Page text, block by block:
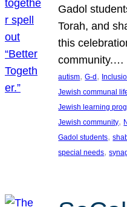
Gadol
Torah, and
this
community.…
autism, G-d,
Jewish communal
Jewish learning
Jewish community,
Gadol students,
special needs,